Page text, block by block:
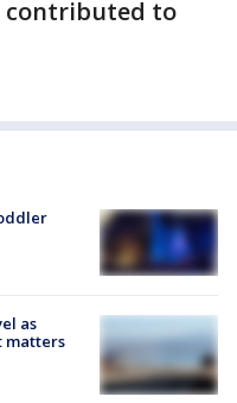
contributed to
as
matters